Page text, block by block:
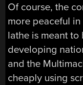
Of course, the
more peaceful
lathe is meant
developing
and the
cheaply using